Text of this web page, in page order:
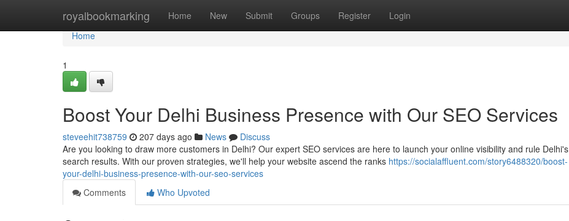
royalbookmarking Home New Submit Groups Register Login
Home
Home
1
Boost Your Delhi Business Presence with Our SEO Services
steveehit738759 207 days ago News
Discuss
Are you looking to draw more customers in Delhi? Our expert SEO services are here to launch your online visibility and rule Delhi's
search results. With our proven strategies, we'll help your website ascend the ranks https://socialaffluent.com/story6488320/boost-
your-delhi-business-presence-with-our-seo-services
Comments
Who Upvoted